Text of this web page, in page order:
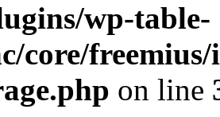
wp-table-
core/freemius/
on line